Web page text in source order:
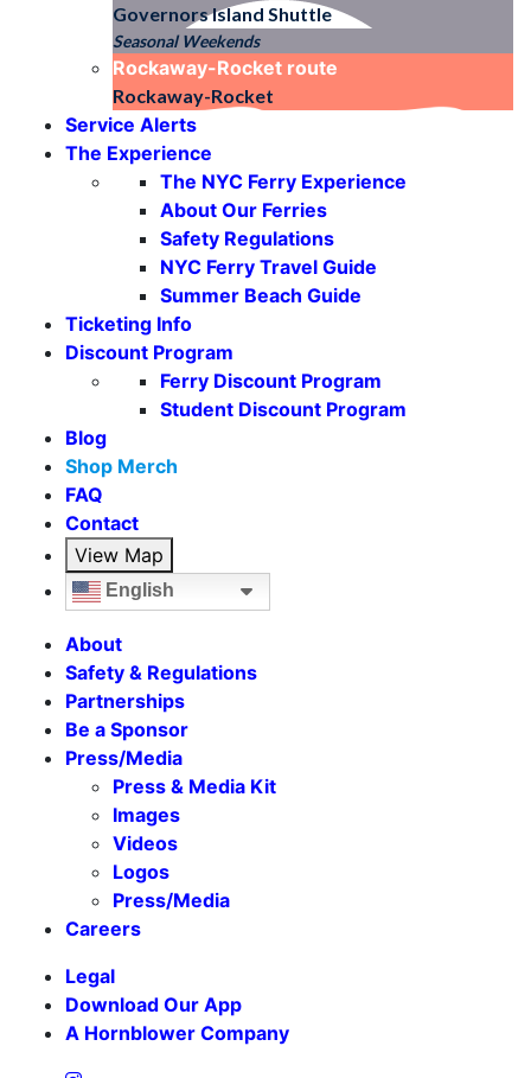
Governors Island Shuttle
Seasonal Weekends
Rockaway-Rocket route
Rockaway-Rocket
Service Alerts
The Experience
The NYC Ferry Experience
About Our Ferries
Safety Regulations
NYC Ferry Travel Guide
Summer Beach Guide
Ticketing Info
Discount Program
Ferry Discount Program
Student Discount Program
Blog
Shop Merch
FAQ
Contact
View Map
English
About
Safety & Regulations
Partnerships
Be a Sponsor
Press/Media
Press & Media Kit
Images
Videos
Logos
Press/Media
Careers
Legal
Download Our App
A Hornblower Company